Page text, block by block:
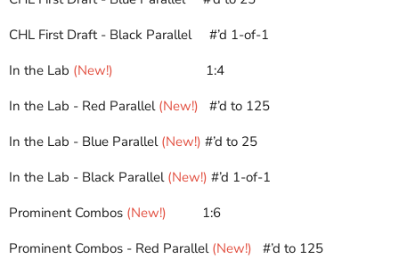
CHL First Draft - Black Parallel
#’d 1-of-1
In the Lab (New!)
1:4
In the Lab - Red Parallel(New!)
#’d to 125
In the Lab - Blue Parallel (New!) #’d to 25
In the Lab - Black Parallel (New!) #’d 1-of-1
Prominent Combos (New!) 1:6
Prominent Combos - Red Parallel(New!)
#’d to 125